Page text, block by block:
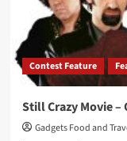
the
Glam
Ashes
of
Whitesnake
Contest Feature
Still Crazy Movie –
Gadgets Food and